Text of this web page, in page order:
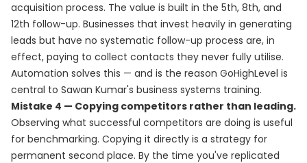
acquisition process. The value is built in the 5th, 8th, and
12th follow-up. Businesses that invest heavily in generating
leads but have no systematic follow-up process are, in
effect, paying to collect contacts they never fully utilise.
Automation solves this — and is the reason GoHighLevel is
central to Sawan Kumar's business systems training.
Mistake 4 — Copying competitors rather than leading.
Observing what successful competitors are doing is useful
for benchmarking. Copying it directly is a strategy for
permanent second place. By the time you've replicated